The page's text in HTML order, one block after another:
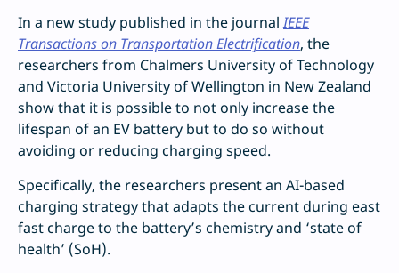
In a new study published in the journalIEEE
Transactions on Transportation Electrification, the
researchers from Chalmers University of Technology
and Victoria University of Wellington in New Zealand
show that it is possible to not only increase the
lifespan of an EV battery but to do so without
avoiding or reducing charging speed.
Specifically, the researchers present an AI-based
charging strategy that adapts the current during east
fast charge to the battery’s chemistry and ‘state of
health’ (SoH).